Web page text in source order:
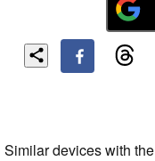
Similar devices with the